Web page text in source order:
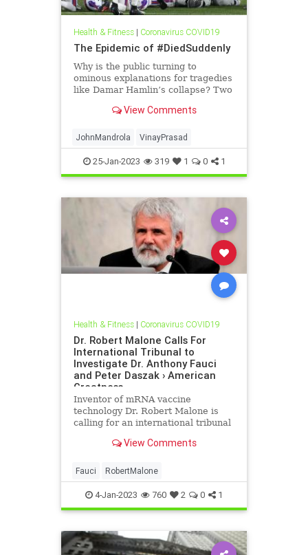
Health & Fitness| Coronavirus COVID19
The Epidemic of #DiedSuddenly
Why is the public turning to
ominous explanations for tragedies
like Damar Hamlin’s collapse? Two
View Comments
JohnMandrola VinayPrasad
25-Jan-2023 319 1 0 1
Health & Fitness| Coronavirus COVID19
Dr. Robert Malone Calls For
International Tribunal to
Investigate Dr. Anthony Fauci
and Peter Daszak › American
Greatness
Inventor of mRNA vaccine
technology Dr. Robert Malone is
calling for an international tribunal
those responsible for the millions
2…
View Comments
Fauci RobertMalone
4-Jan-2023 760 2 0 1